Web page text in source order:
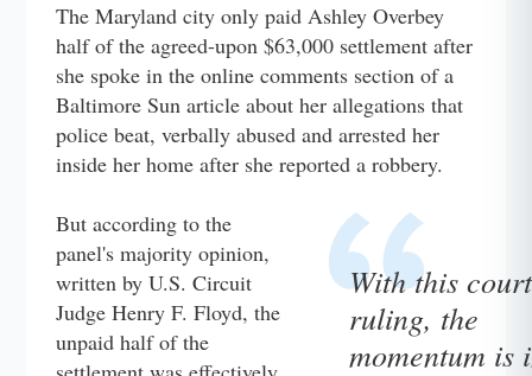
The Maryland city only paid Ashley Overbey
half of the agreed-upon $63,000 settlement after
she spoke in the online comments section of a
Baltimore Sun article about her allegations that
police beat, verbally abused and arrested her
inside her home after she reported a robbery.
With this court
ruling, the
momentum is
But according to the
panel's majority opinion,
written by U.S. Circuit
Judge Henry F. Floyd, the
unpaid half of the